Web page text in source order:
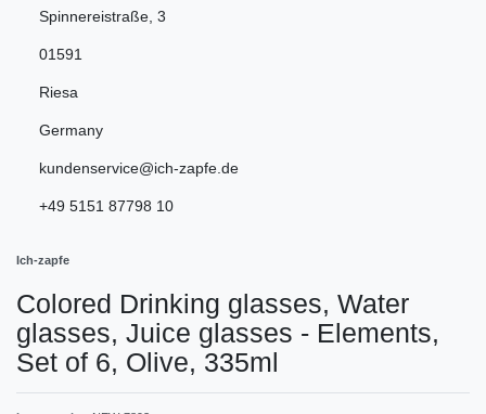
Spinnereistraße 3
01591
Riesa
Germany
kundenservice@ich-zapfe.de
+49 5151 87798 10
Ich-zapfe
Colored Drinking glasses, Water
glasses, Juice glasses - Elements,
Set of 6, Olive, 335ml